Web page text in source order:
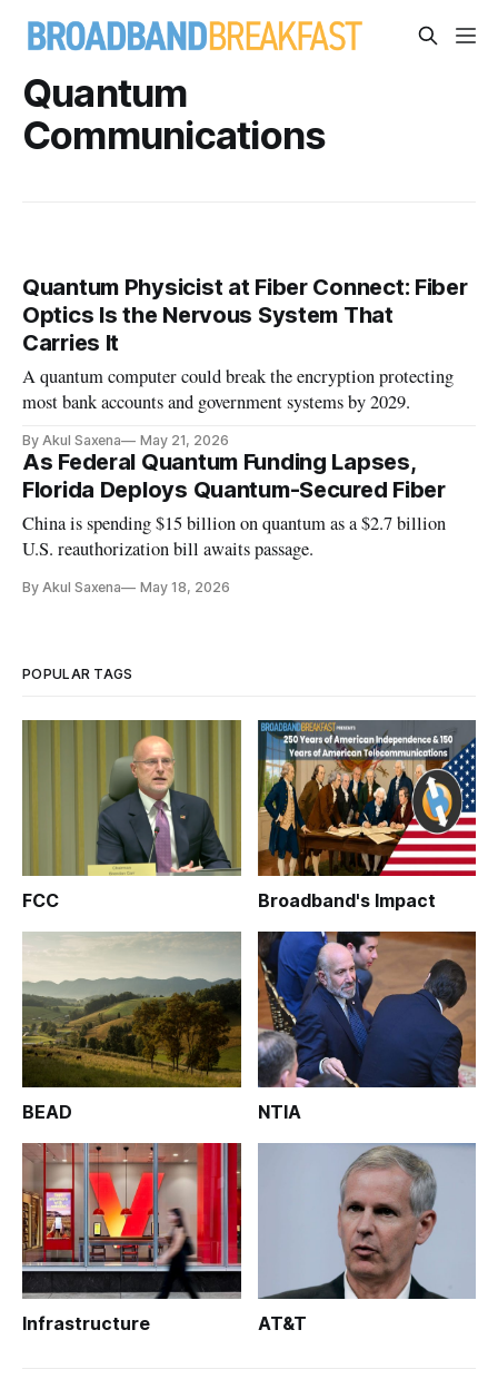
Quantum
Communications
Quantum Physicist at Fiber Connect: Fiber
Optics Is the Nervous System That
Carries It
A quantum computer could break the encryption protecting
most bank accounts and government systems by 2029.
By Akul Saxena May 21, 2026
As Federal Quantum Funding Lapses,
Florida Deploys Quantum-Secured Fiber
China is spending $15 billion on quantum as a $2.7 billion
U.S. reauthorization bill awaits passage.
By Akul Saxena May 18, 2026
POPULAR TAGS
FCC Broadband's Impact
BEAD NTIA
Infrastructure AT&T